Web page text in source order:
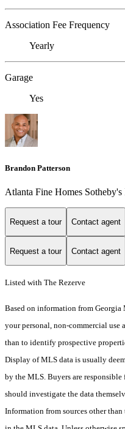
Association Fee Frequency
Yearly
Garage
Yes
Brandon Patterson
Atlanta Fine Homes
Request a tour Contact agent
Request a tour Contact agent
Listed with The Rezerve
Based on information from
your personal, non-commercial use
than to identify prospective
Display of MLS data is usually
by the MLS. Buyers are
should investigate the data
Information from sources other